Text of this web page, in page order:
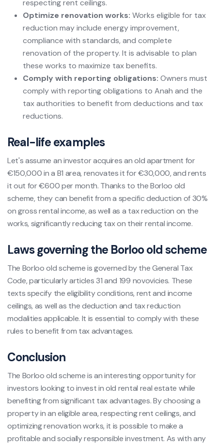
respecting rent ceilings.
Optimize renovation works: Works eligible for tax
reduction may include energy improvement,
compliance with standards, and complete
renovation of the property. It is advisable to plan
these works to maximize tax benefits.
Comply with reporting obligations: Owners must
comply with reporting obligations to Anah and the
tax authorities to benefit from deductions and tax
reductions.
Real-life examples
Let's assume an investor acquires an old apartment for
€150,000 in a B1 area, renovates it for €30,000, and rents
it out for €600 per month. Thanks to the Borloo old
scheme, they can benefit from a specific deduction of 30%
on gross rental income, as well as a tax reduction on the
works, significantly reducing tax on their rental income.
Laws governing the Borloo old scheme
The Borloo old scheme is governed by the General Tax
Code, particularly articles 31 and 199 novovicies. These
texts specify the eligibility conditions, rent and income
ceilings, as well as the deduction and tax reduction
modalities applicable. It is essential to comply with these
rules to benefit from tax advantages.
Conclusion
The Borloo old scheme is an interesting opportunity for
investors looking to invest in old rental real estate while
benefiting from significant tax advantages. By choosing a
property in an eligible area, respecting rent ceilings, and
optimizing renovation works, it is possible to make a
profitable and socially responsible investment. As with any